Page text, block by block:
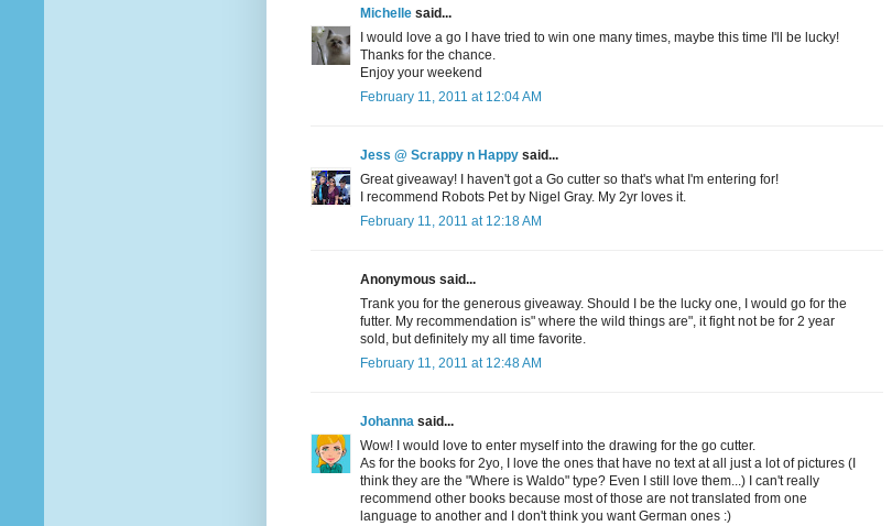
Michelle said...
I would love a go I have tried to win one many times, maybe this time I'll be lucky!
Thanks for the chance.
Enjoy your weekend
February 11, 2011 at 12:04 AM
Jess @ Scrappy n Happy said...
Great giveaway! I haven't got a Go cutter so that's what I'm entering for!
I recommend Robots Pet by Nigel Gray. My 2yr loves it.
February 11, 2011 at 12:18 AM
Anonymous said...
Trank you for the generous giveaway. Should I be the lucky one, I would go for the
futter. My recommendation is" where the wild things are", it fight not be for 2 year
sold, but definitely my all time favorite.
February 11, 2011 at 12:48 AM
Johanna said...
Wow! I would love to enter myself into the drawing for the go cutter.
As for the books for 2yo, I love the ones that have no text at all just a lot of pictures (I
think they are the "Where is Waldo" type? Even I still love them...) I can't really
recommend other books because most of those are not translated from one
language to another and I don't think you want German ones :)